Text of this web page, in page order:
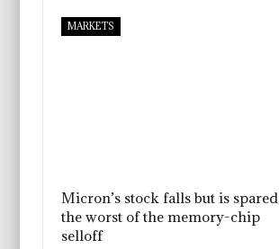
MARKETS
Micron’s stock falls but is spared
the worst of the memory-chip
selloff